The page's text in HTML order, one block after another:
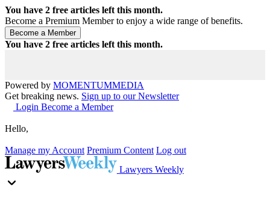
You have 2 free articles left this month.
Become a Premium Member to enjoy a wide range of benefits.
You have 2 free articles left this month.
Powered by MOMENTUMMEDIA
Get breaking news. Sign up to our Newsletter
Login Become a Member
Hello,
Manage my Account Premium Content Log out
Lawyers Weekly